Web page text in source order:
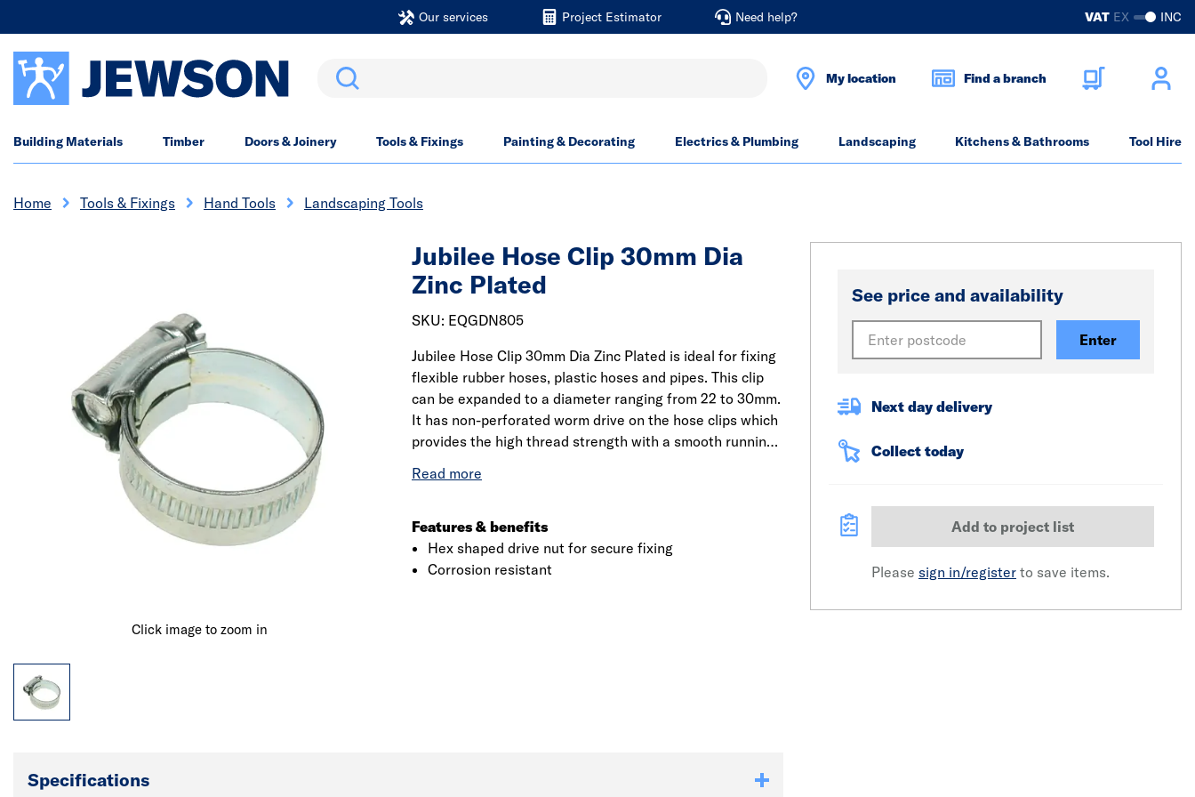
Our services Project Estimator Need help? VAT EX INC
Search My location Find a branch
Building Materials Timber Doors & Joinery Tools & Fixings Painting & Decorating Electrics & Plumbing Landscaping Kitchens & Bathrooms Tool Hire
Home Tools & Fixings Hand Tools Landscaping Tools
Click image to zoom in
Jubilee Hose Clip 30mm Dia
Zinc Plated
SKU: EQGDN805
Jubilee Hose Clip 30mm Dia Zinc Plated is ideal for fixing
flexible rubber hoses, plastic hoses and pipes. This clip
can be expanded to a diameter ranging from 22 to 30mm.
It has non-perforated worm drive on the hose clips which
provides the high thread strength with a smooth running,
handle with a flexible driver shaft that allows easy access
Features & benefits
Hex shaped drive nut for secure fixing
Corrosion resistant
See price and availability
Enter
Next day delivery
Collect today
Add to project list
Please sign in/register to save items.
Specifications